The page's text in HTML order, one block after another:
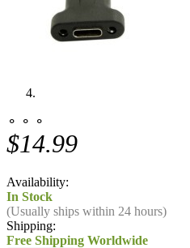
⚬ ⚬ ⚬
$14.99
Availability:
In Stock
(Usually ships within 24 hours)
Shipping:
Free Shipping Worldwide